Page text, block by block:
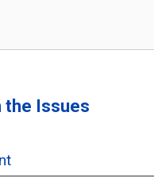
the Issues